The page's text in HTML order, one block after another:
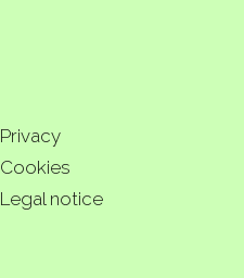
Privacy
Cookies
Legal notice